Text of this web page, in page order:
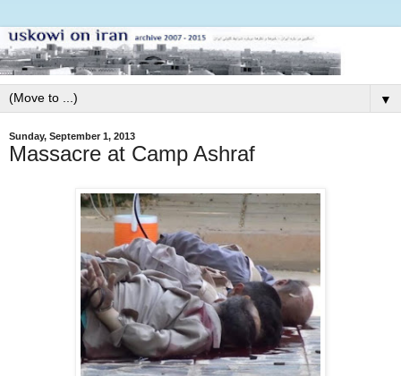
▼
Sunday, September 1, 2013
Massacre at Camp Ashraf